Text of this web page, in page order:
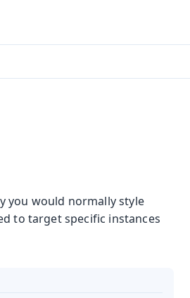
you would normally style
to target specific instances